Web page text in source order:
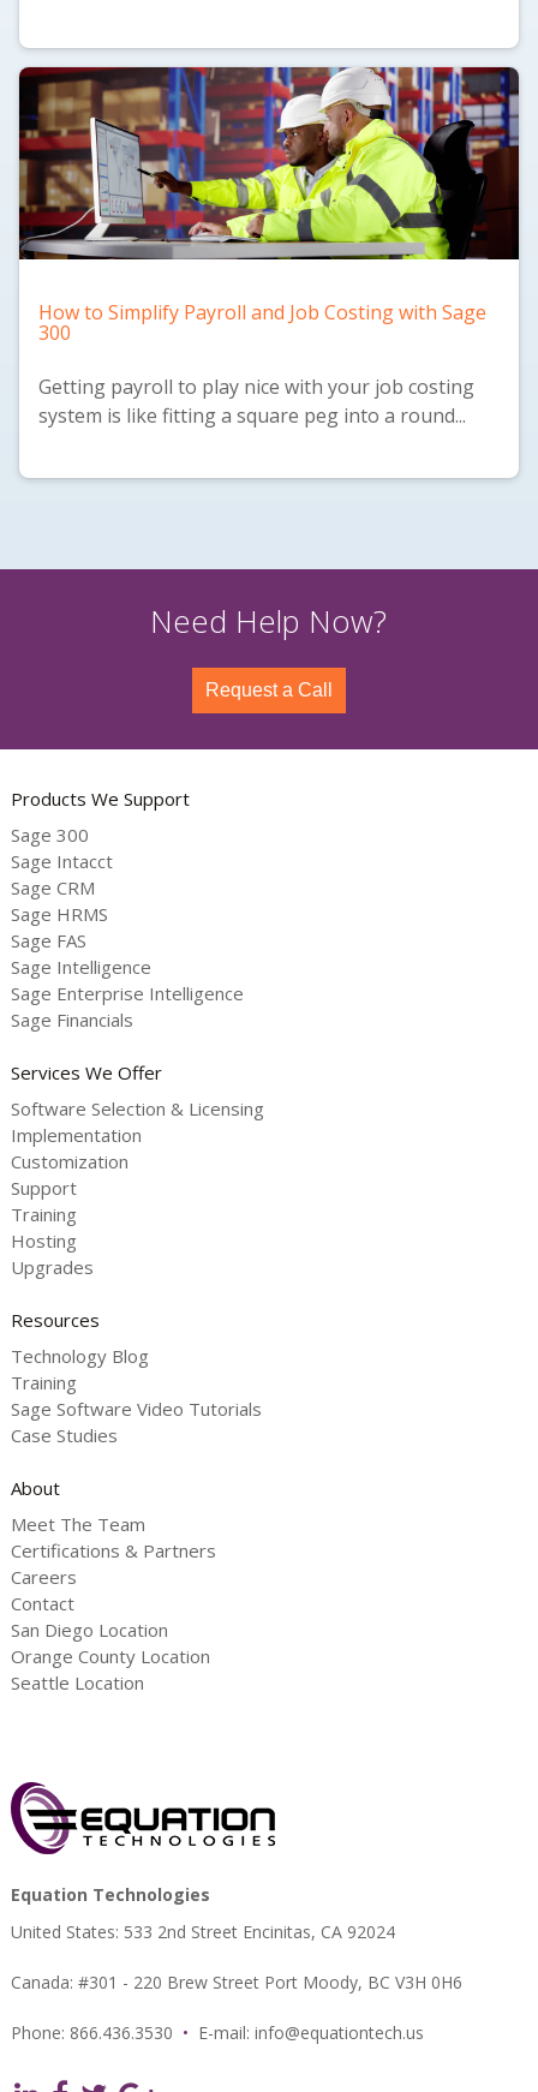
How to Simplify Payroll and Job Costing with Sage
300
Getting payroll to play nice with your job costing
system is like fitting a square peg into a round...
Need Help Now?
Request a Call
Products We Support
Sage 300
Sage Intacct
Sage CRM
Sage HRMS
Sage FAS
Sage Intelligence
Sage Enterprise Intelligence
Sage Financials
Services We Offer
Software Selection & Licensing
Implementation
Customization
Support
Training
Hosting
Upgrades
Resources
Technology Blog
Training
Sage Software Video Tutorials
Case Studies
About
Meet The Team
Certifications & Partners
Careers
Contact
San Diego Location
Orange County Location
Seattle Location
Equation Technologies
United States: 533 2nd Street Encinitas, CA 92024
Canada: #301 - 220 Brew Street Port Moody, BC V3H 0H6
Phone: 866.436.3530 • E-mail: info@equationtech.us